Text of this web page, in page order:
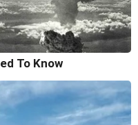
To Know